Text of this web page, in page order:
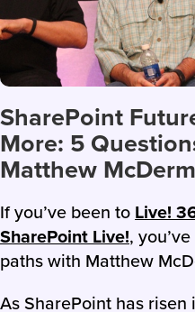
SharePoint
More: 5
Matthew
If you’ve been to Live!
SharePoint Live!,
paths with Matthew
As SharePoint has